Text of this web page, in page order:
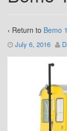
‹ Return to Bemo
July 6, 2016